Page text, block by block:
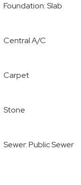
Foundation: Slab
Central A/C
Carpet
Stone
Sewer: Public Sewer